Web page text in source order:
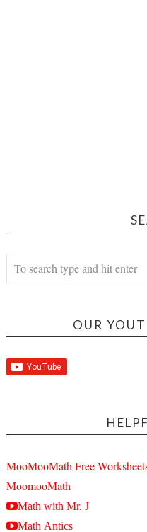
OUR
MooMooMath Free
MoomooMath
Math with Mr. J
Math Antics